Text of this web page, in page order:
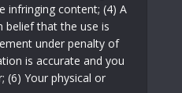
infringing content; (4) A
that the use is
under penalty of
is accurate and you
(6) Your physical or